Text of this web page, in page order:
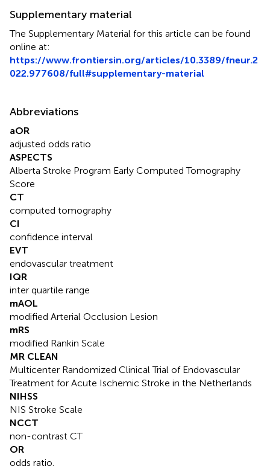
Supplementary material
The Supplementary Material for this article can be found
online at:
https://www.frontiersin.org/articles/10.3389/fneur.2
022.977608/full#supplementary-material
Abbreviations
aOR
adjusted odds ratio
ASPECTS
Alberta Stroke Program Early Computed Tomography
Score
CT
computed tomography
CI
confidence interval
EVT
endovascular treatment
IQR
inter quartile range
mAOL
modified Arterial Occlusion Lesion
mRS
modified Rankin Scale
MR CLEAN
Multicenter Randomized Clinical Trial of Endovascular
Treatment for Acute Ischemic Stroke in the Netherlands
NIHSS
NIS Stroke Scale
NCCT
non-contrast CT
OR
odds ratio.